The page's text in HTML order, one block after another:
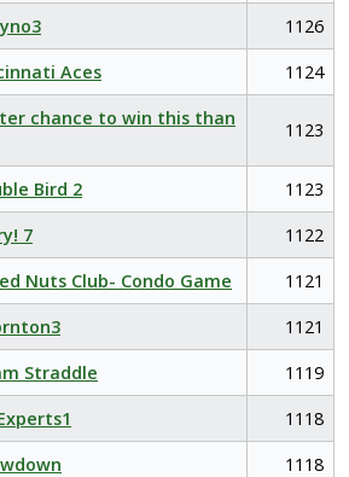
1126
Aces 1124
chance to win this than
1123
Bird 2
1123
7
1122
Nuts Club- Condo Game
1121
1121
Straddle
1119
1118
1118